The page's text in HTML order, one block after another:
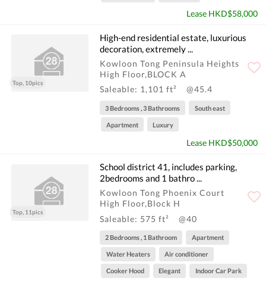
Lease HKD$58,000
Top, 10pics
High-end residential estate, luxurious
decoration, extremely ...
Kowloon Tong Peninsula Heights
High Floor,BLOCK A
Saleable: 1,101 ft²
@45.4
3 Bedrooms , 3 Bathrooms South east
Apartment Luxury
Lease HKD$50,000
Top, 11pics
School district 41, includes parking,
2bedrooms and 1 bathro ...
Kowloon Tong Phoenix Court
High Floor,Block H
Saleable: 575 ft²
@40
2 Bedrooms , 1 Bathroom Apartment
Water Heaters Air conditioner
Cooker Hood Elegant Indoor Car Park